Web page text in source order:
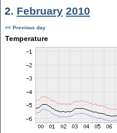
2. February 2010
<< Previous day
Temperature